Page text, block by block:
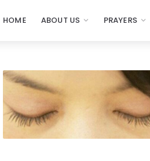
HOME ABOUT US PRAYERS